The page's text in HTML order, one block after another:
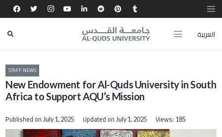
العربية
STAFF NEWS
New Endowment for Al-Quds University in South
Africa to Support AQU’s Mission
Published onJuly 1, 2025 Updated on July 1, 2025 Views: 185